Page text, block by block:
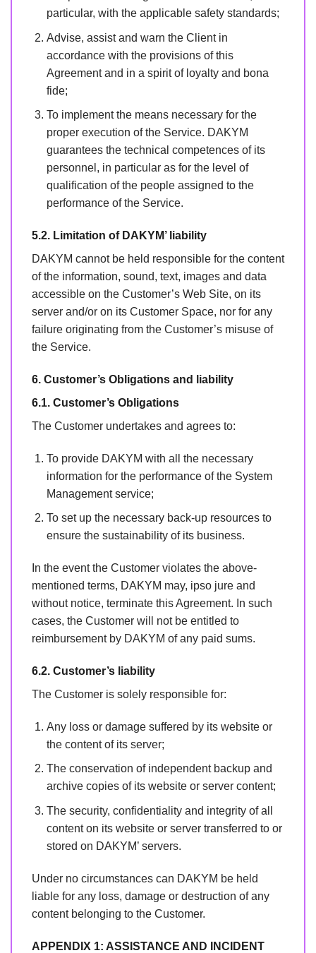
particular, with the applicable safety standards;
Advise, assist and warn the Client in
accordance with the provisions of this
Agreement and in a spirit of loyalty and bona
fide;
To implement the means necessary for the
proper execution of the Service. DAKYM
guarantees the technical competences of its
personnel, in particular as for the level of
qualification of the people assigned to the
performance of the Service.
5.2. Limitation of DAKYM’ liability
DAKYM cannot be held responsible for the content
of the information, sound, text, images and data
accessible on the Customer’s Web Site, on its
server and/or on its Customer Space, nor for any
failure originating from the Customer’s misuse of
the Service.
6. Customer’s Obligations and liability
6.1. Customer’s Obligations
The Customer undertakes and agrees to:
To provide DAKYM with all the necessary
information for the performance of the System
Management service;
To set up the necessary back-up resources to
ensure the sustainability of its business.
In the event the Customer violates the above-
mentioned terms, DAKYM may, ipso jure and
without notice, terminate this Agreement. In such
cases, the Customer will not be entitled to
reimbursement by DAKYM of any paid sums.
6.2. Customer’s liability
The Customer is solely responsible for:
Any loss or damage suffered by its website or
the content of its server;
The conservation of independent backup and
archive copies of its website or server content;
The security, confidentiality and integrity of all
content on its website or server transferred to or
stored on DAKYM’ servers.
Under no circumstances can DAKYM be held
liable for any loss, damage or destruction of any
content belonging to the Customer.
APPENDIX 1: ASSISTANCE AND INCIDENT